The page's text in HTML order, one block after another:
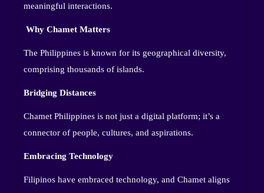
meaningful interactions.
Why Chamet Matters
The Philippines is known for its geographical diversity,
comprising thousands of islands.
Bridging Distances
Chamet Philippines is not just a digital platform; it’s a
connector of people, cultures, and aspirations.
Embracing Technology
Filipinos have embraced technology, and Chamet aligns